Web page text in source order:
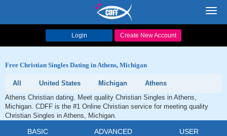
Login Create New Account
Free Christian Singles Dating in Athens, Michigan
All United States Michigan
Athens
Athens Christian dating. Meet quality Christian Singles in Athens,
Michigan. CDFF is the #1 Online Christian service for meeting quality
Christian Singles in Athens, Michigan.
BASIC ADVANCED USER